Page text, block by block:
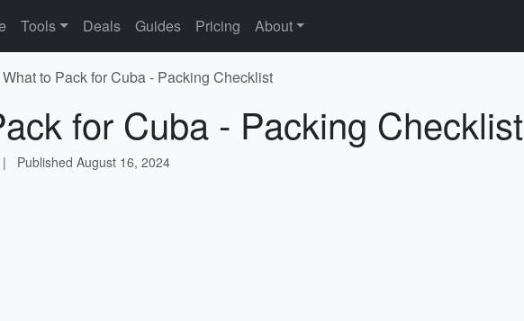
Tools Deals Guides Pricing About
What to Pack for Cuba - Packing Checklist
for Cuba - Packing Checklist
| Published August 16, 2024